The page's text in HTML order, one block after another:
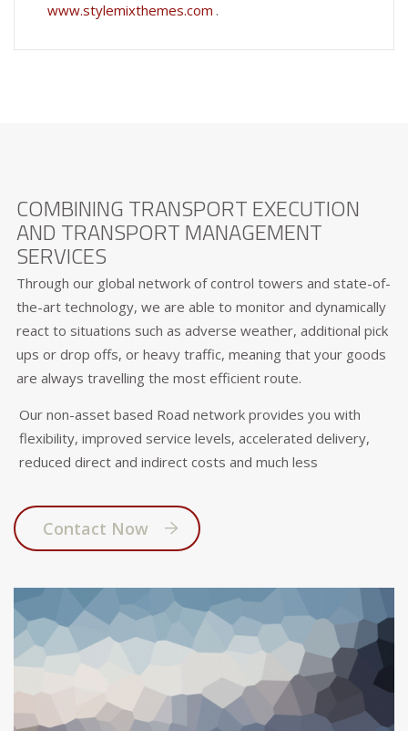
www.stylemixthemes.com .
COMBINING TRANSPORT EXECUTION
AND TRANSPORT MANAGEMENT
SERVICES
Through our global network of control towers and state-of-
the-art technology, we are able to monitor and dynamically
react to situations such as adverse weather, additional pick
ups or drop offs, or heavy traffic, meaning that your goods
are always travelling the most efficient route.
Our non-asset based Road network provides you with
flexibility, improved service levels, accelerated delivery,
reduced direct and indirect costs and much less
Contact Now